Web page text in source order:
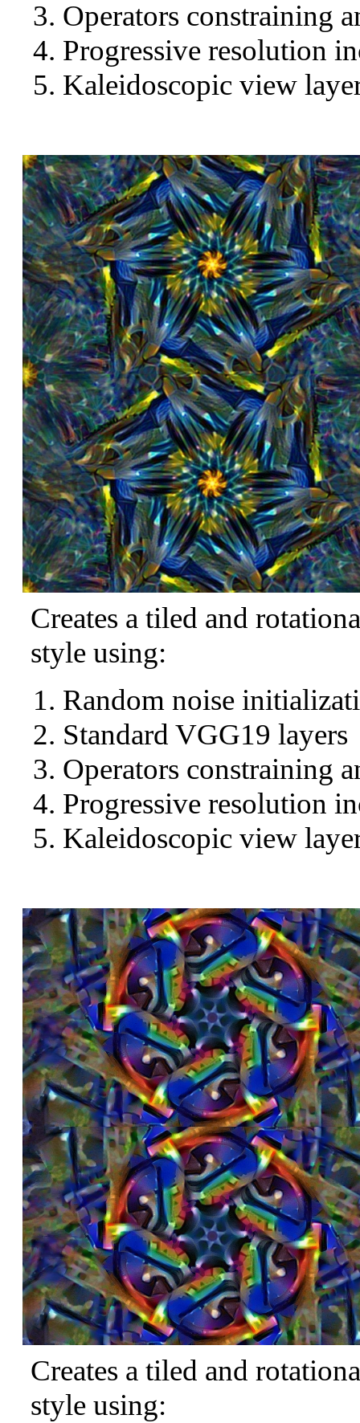
Operators constraining
Progressive resolution
Kaleidoscopic view
Creates a tiled and
style using:
Random noise
Standard VGG19 layers
Operators constraining
Progressive resolution
Kaleidoscopic view
Creates a tiled and
style using: